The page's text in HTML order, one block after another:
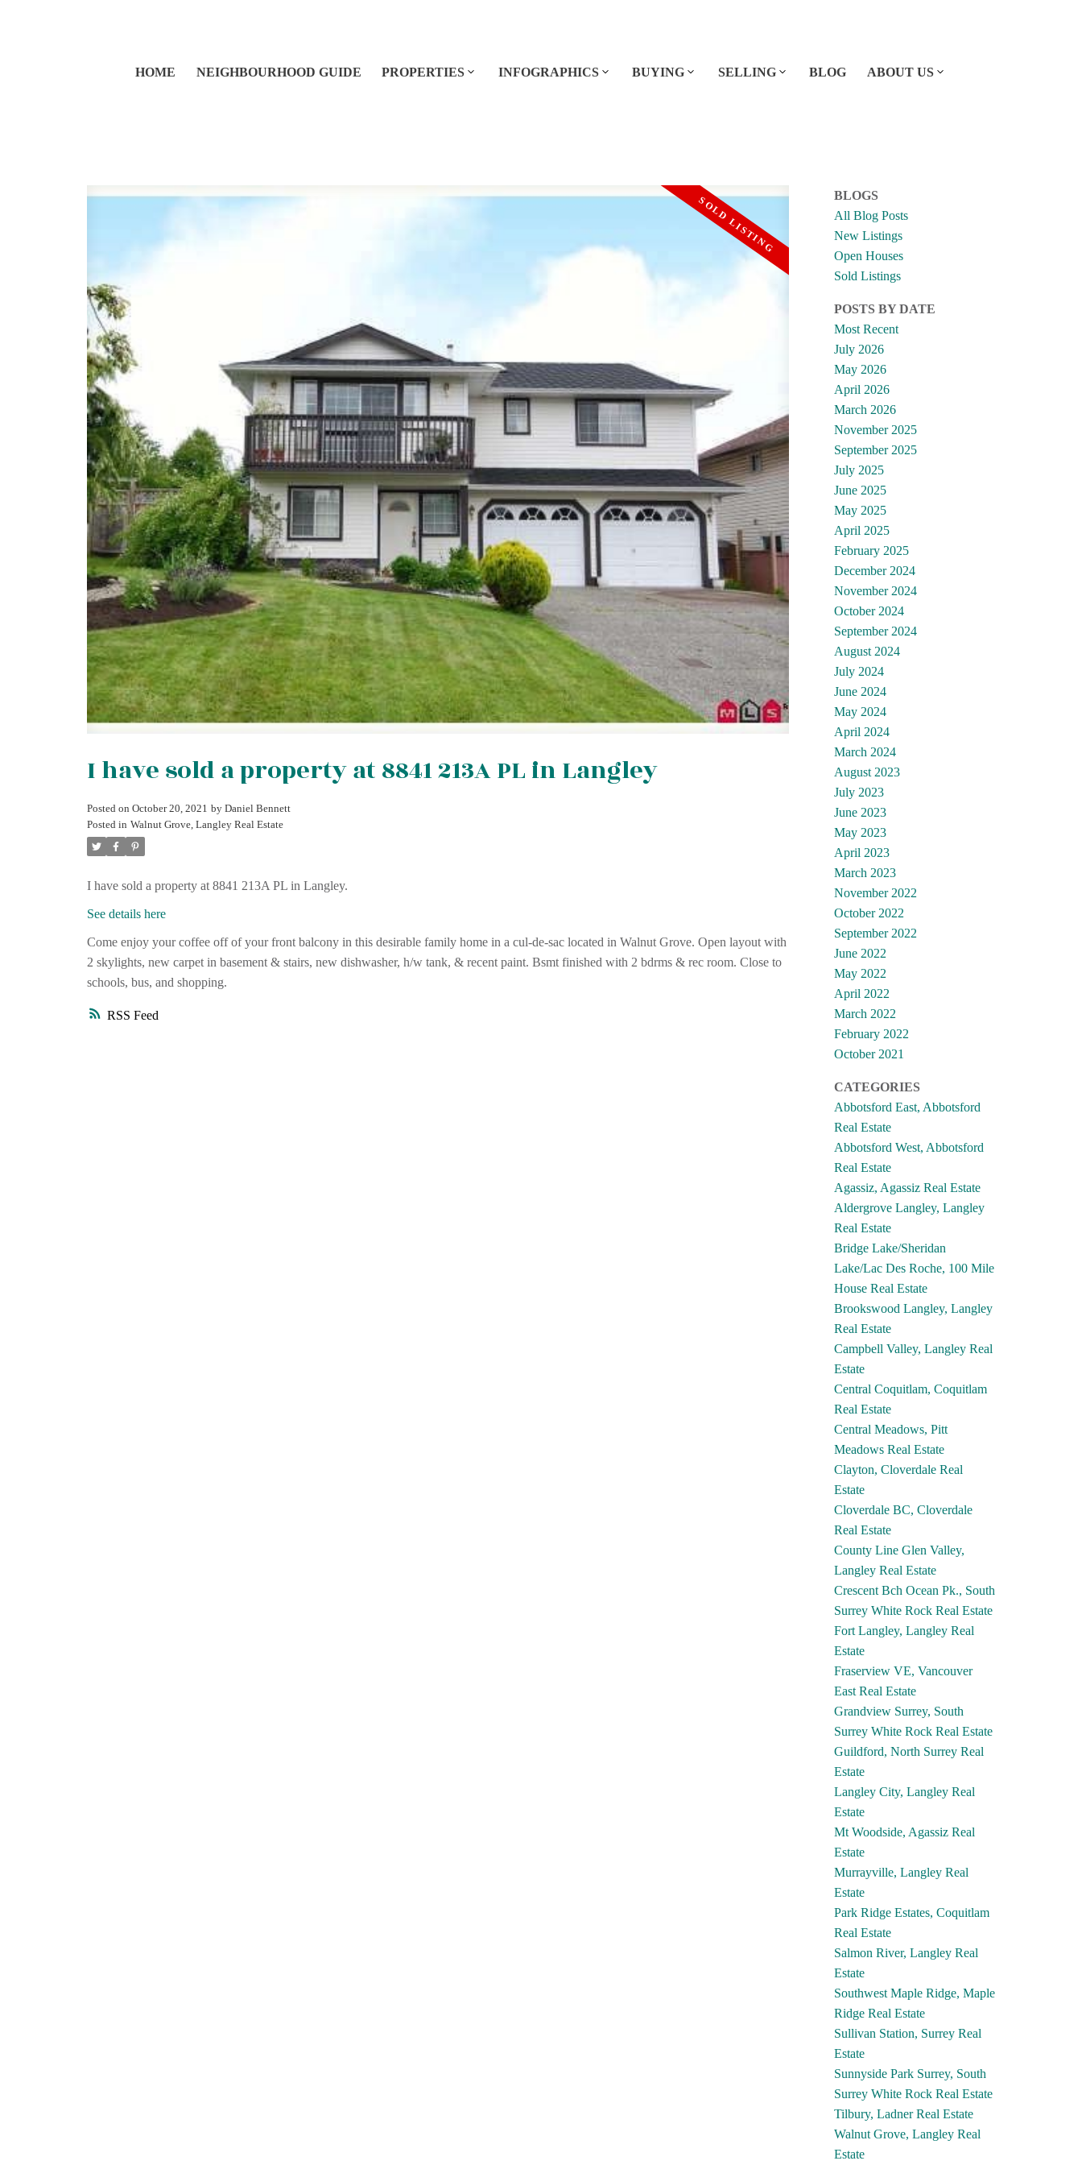
HOME NEIGHBOURHOOD GUIDE PROPERTIES INFOGRAPHICS BUYING SELLING BLOG ABOUT US
RSS
I have sold a property at 8841 213A PL in Langley
Posted on October 20, 2021 by Daniel Bennett
Posted in Walnut Grove, Langley Real Estate
I have sold a property at 8841 213A PL in Langley.
See details here
Come enjoy your coffee off of your front balcony in this desirable family home in a cul-de-sac located in Walnut Grove. Open layout with
2 skylights, new carpet in basement & stairs, new dishwasher, h/w tank, & recent paint. Bsmt finished with 2 bdrms & rec room. Close to
schools, bus, and shopping.
BLOGS
All Blog Posts
New Listings
Open Houses
Sold Listings
POSTS BY DATE
Most Recent
July 2026
May 2026
April 2026
March 2026
November 2025
September 2025
July 2025
June 2025
May 2025
April 2025
February 2025
December 2024
November 2024
October 2024
September 2024
August 2024
July 2024
June 2024
May 2024
April 2024
March 2024
August 2023
July 2023
June 2023
May 2023
April 2023
March 2023
November 2022
October 2022
September 2022
June 2022
May 2022
April 2022
March 2022
February 2022
October 2021
CATEGORIES
Abbotsford East, Abbotsford
Real Estate
Abbotsford West, Abbotsford
Real Estate
Agassiz, Agassiz Real Estate
Aldergrove Langley, Langley
Real Estate
Bridge Lake/Sheridan
Lake/Lac Des Roche, 100 Mile
House Real Estate
Brookswood Langley, Langley
Real Estate
Campbell Valley, Langley Real
Estate
Central Coquitlam, Coquitlam
Real Estate
Central Meadows, Pitt
Meadows Real Estate
Clayton, Cloverdale Real
Estate
Cloverdale BC, Cloverdale
Real Estate
County Line Glen Valley,
Langley Real Estate
Crescent Bch Ocean Pk., South
Surrey White Rock Real Estate
Fort Langley, Langley Real
Estate
Fraserview VE, Vancouver
East Real Estate
Grandview Surrey, South
Surrey White Rock Real Estate
Guildford, North Surrey Real
Estate
Langley City, Langley Real
Estate
Mt Woodside, Agassiz Real
Estate
Murrayville, Langley Real
Estate
Park Ridge Estates, Coquitlam
Real Estate
Salmon River, Langley Real
Estate
Southwest Maple Ridge, Maple
Ridge Real Estate
Sullivan Station, Surrey Real
Estate
Sunnyside Park Surrey, South
Surrey White Rock Real Estate
Tilbury, Ladner Real Estate
Walnut Grove, Langley Real
Estate